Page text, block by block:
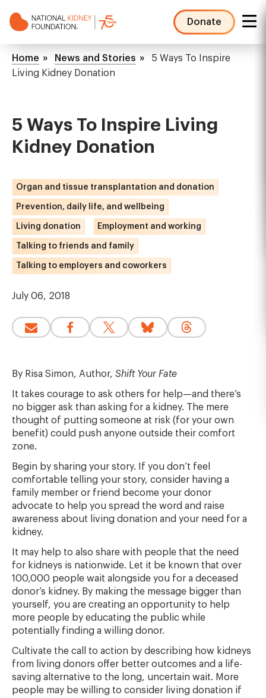
to
Donate
NKF
Mega
Menu
Breadcrumb
Home News and Stories
5 Ways To Inspire
Living Kidney Donation
5 Ways To Inspire Living
Kidney Donation
Organ and tissue transplantation and donation
Prevention, daily life, and wellbeing
Living donation Employment and working
Talking to friends and family
Talking to employers and coworkers
July 06, 2018
By Risa Simon, Author, Shift Your Fate
It takes courage to ask others for help—and there’s
no bigger ask than asking for a kidney. The mere
thought of putting someone at risk (for your own
benefit) could push anyone outside their comfort
zone.
Begin by sharing your story. If you don’t feel
comfortable telling your story, consider having a
family member or friend become your donor
advocate to help you spread the word and raise
awareness about living donation and your need for a
kidney.
It may help to also share with people that the need
for kidneys is nationwide. Let it be known that over
100,000 people wait alongside you for a deceased
donor’s kidney. By making the message bigger than
yourself, you are creating an opportunity to help
more people by educating the public while
potentially finding a willing donor.
Cultivate the call to action by describing how kidneys
from living donors offer better outcomes and a life-
saving alternative to the long, uncertain wait. More
people may be willing to consider living donation if